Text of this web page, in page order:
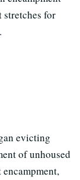
stretches for
evicting
of unhoused